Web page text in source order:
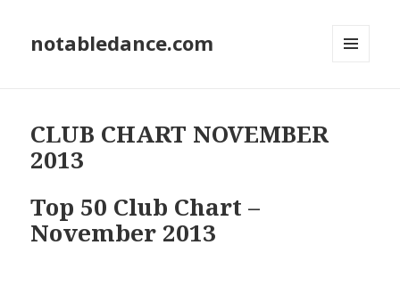
notabledance.com
CLUB CHART NOVEMBER
2013
Top 50 Club Chart –
November 2013